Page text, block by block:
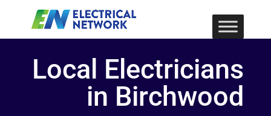
Local Electricians
in Birchwood